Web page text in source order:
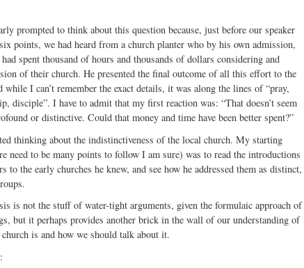
prompted to think about this question because, just before our speaker
points, we had heard from a church planter who by his own admission,
spent thousand of hours and thousands of dollars considering and
of their church. He presented the final outcome of all this effort to the
while I can’t remember the exact details, it was along the lines of “pray,
disciple”. I have to admit that my first reaction was: “That doesn’t seem
or distinctive. Could that money and time have been better spent?”
thinking about the indistinctiveness of the local church. My starting
need to be many points to follow I am sure) was to read the introductions
to the early churches he knew, and see how he addressed them as distinct,
is not the stuff of water-tight arguments, given the formulaic approach of
but it perhaps provides another brick in the wall of our understanding of
is and how we should talk about it.